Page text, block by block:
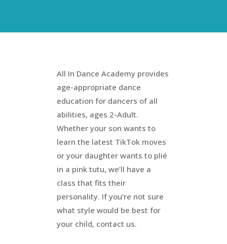
All In Dance Academy provides
age-appropriate dance
education for dancers of all
abilities, ages 2-Adult.
Whether your son wants to
learn the latest TikTok moves
or your daughter wants to plié
in a pink tutu, we’ll have a
class that fits their
personality. If you’re not sure
what style would be best for
your child, contact us.